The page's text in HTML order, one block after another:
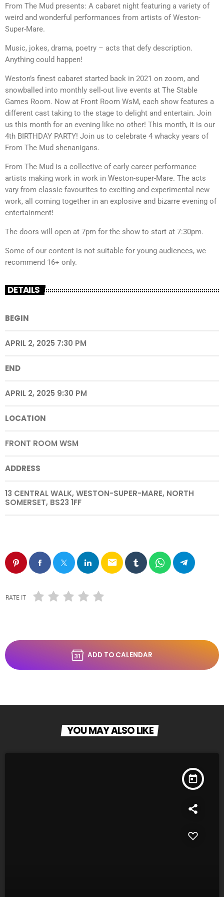
From The Mud presents: A cabaret night featuring a variety of
weird and wonderful performances from artists of Weston-
Super-Mare.
Music, jokes, drama, poetry – acts that defy description.
Anything could happen!
Weston’s finest cabaret started back in 2021 on zoom, and
snowballed into monthly sell-out live events at The Stable
Games Room. Now at Front Room WsM, each show features a
different cast taking to the stage to delight and entertain. Join
us this month for an evening like no other! This month, it is our
4th BIRTHDAY PARTY! ​Join us to celebrate 4 whacky years of
From ​The Mud shenanigans.
From The Mud is a collective of early career performance
artists making work in work in Weston-super-Mare. The acts
vary from classic favourites to exciting and experimental new
work, all coming together in an explosive and bizarre evening of
entertainment!
The doors will open at 7pm for the show to start at 7:30pm.
Some of our content is not suitable for young audiences, we
recommend 16+ only.
DETAILS
BEGIN
APRIL 2, 2025 7:30 PM
END
APRIL 2, 2025 9:30 PM
LOCATION
FRONT ROOM WSM
ADDRESS
13 CENTRAL WALK, WESTON-SUPER-MARE, NORTH
SOMERSET, BS23 1FF
email
RATE IT
ADD TO CALENDAR
YOU MAY ALSO LIKE
today